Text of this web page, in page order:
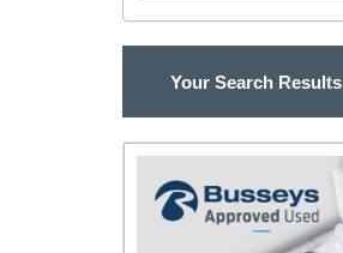
Your Search Results